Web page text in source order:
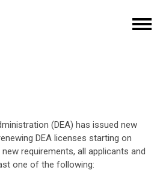
(DEA) has issued new
DEA licenses starting on
requirements, all applicants and
one of the following: